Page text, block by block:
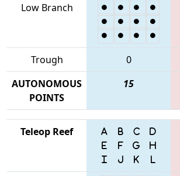
Low Branch
Trough 0
AUTONOMOUS
POINTS
15
Teleop Reef